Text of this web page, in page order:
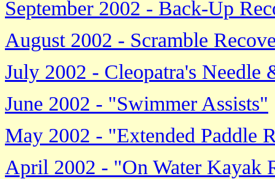
September 2002 - Back-Up
August 2002 - Scramble
July 2002 - Cleopatra's Needle
June 2002 - "Swimmer Assists"
May 2002 - "Extended Paddle
April 2002 - "On Water Kayak